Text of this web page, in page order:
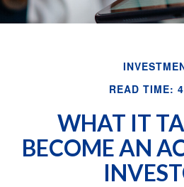
READ TIME:
WHAT IT
BECOME AN